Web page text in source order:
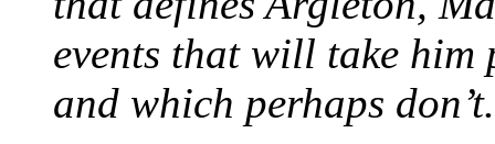
events that will take him
and which perhaps don’t.